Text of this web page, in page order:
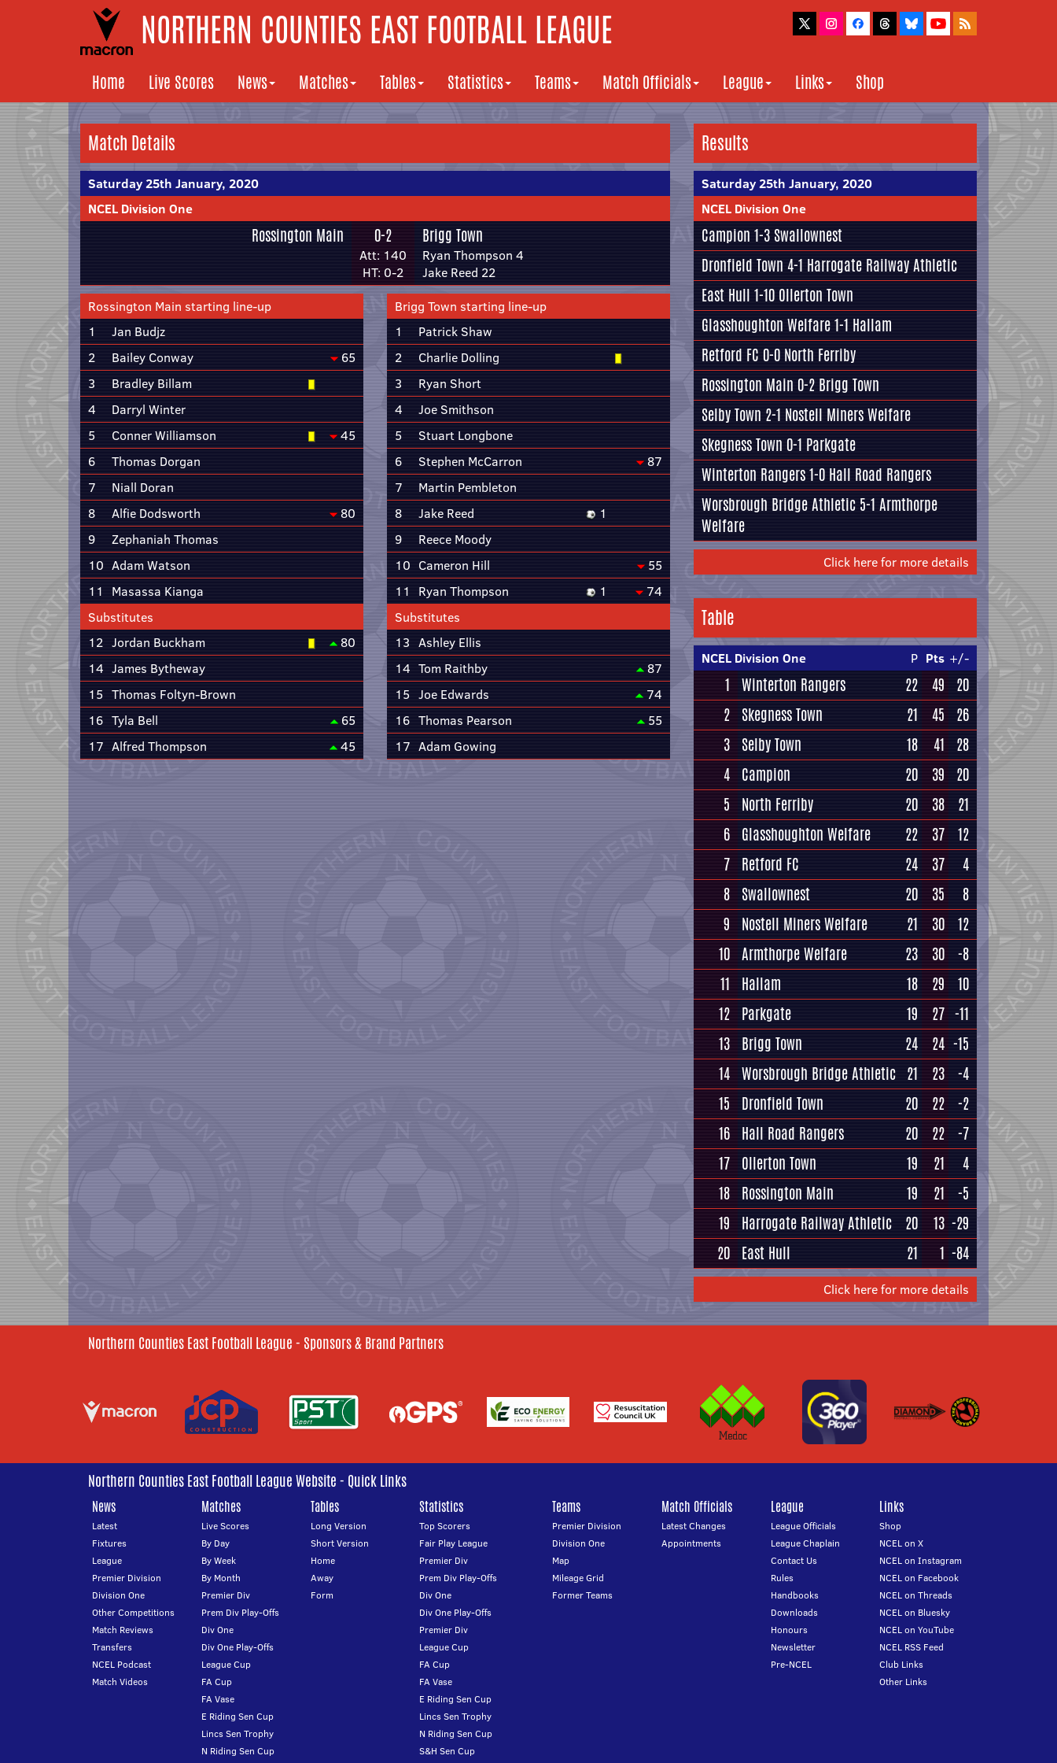
NORTHERN COUNTIES EAST FOOTBALL LEAGUE
Home Live Scores News Matches Tables Statistics Teams Match Officials League Links Shop
Match Details
Saturday 25th January, 2020
NCEL Division One
Rossington Main 0-2
Att: 140
HT: 0-2
Brigg Town
Ryan Thompson 4
Jake Reed 22
Rossington Main starting line-up
1
Jan Budjz
2
Bailey Conway
65
3
Bradley Billam
4
Darryl Winter
5
Conner Williamson
45
6
Thomas Dorgan
7
Niall Doran
8
Alfie Dodsworth
80
9
Zephaniah Thomas
10 Adam Watson
11
Masassa Kianga
Substitutes
12 Jordan Buckham
80
14 James Bytheway
15 Thomas Foltyn-Brown
16 Tyla Bell
65
17 Alfred Thompson 45
Brigg Town starting line-up
1
Patrick Shaw
2
Charlie Dolling
3
Ryan Short
4
Joe Smithson
5
Stuart Longbone
6
Stephen McCarron
87
7
Martin Pembleton
8
Jake Reed
1
9
Reece Moody
10 Cameron Hill
55
11
Ryan Thompson 1
74
Substitutes
13 Ashley Ellis
14 Tom Raithby
87
15 Joe Edwards
74
16 Thomas Pearson
55
17 Adam Gowing
Results
Saturday 25th January, 2020
NCEL Division One
Campion 1-3 Swallownest
Dronfield Town 4-1 Harrogate Railway Athletic
East Hull 1-10 Ollerton Town
Glasshoughton Welfare1-1 Hallam
Retford FC 0-0 North Ferriby
Rossington Main 0-2 Brigg Town
Selby Town 2-1 Nostell Miners Welfare
Skegness Town 0-1 Parkgate
Winterton Rangers1-0 Hall Road Rangers
Worsbrough Bridge Athletic 5-1 Armthorpe
Welfare
Click here for more details
Table
NCEL Division One P Pts +/-
1 Winterton Rangers 22 49
20
2 Skegness Town 21 45
26
3 Selby Town 18 41
28
4 Campion 20 39
20
5
North Ferriby 20 38
21
6 Glasshoughton Welfare 22 37
12
7 Retford FC 24 37
4
8 Swallownest 20 35
8
9
Nostell Miners Welfare 21 30
12
10 Armthorpe Welfare 23 30
-8
11
Hallam 18 29
10
12 Parkgate 19 27 -11
13 Brigg Town 24 24 -15
14 Worsbrough Bridge Athletic 21 23
-4
15
Dronfield Town 20 22
-2
16 Hall Road Rangers 20 22
-7
17 Ollerton Town 19 21
4
18 Rossington Main 19 21
-5
19
Harrogate Railway Athletic 20 13 -29
20 East Hull 21 1 -84
Click here for more details
Northern Counties East Football League - Sponsors & Brand Partners
Northern Counties East Football League Website - Quick Links
News
Latest
Fixtures
League
Premier Division
Division One
Other Competitions
Match Reviews
Transfers
NCEL Podcast
Match Videos
Matches
Live Scores
By Day
By Week
By Month
Premier Div
Prem Div Play-Offs
Div One
Div One Play-Offs
League Cup
FA Cup
FA Vase
E Riding Sen Cup
Lincs Sen Trophy
N Riding Sen Cup
Tables
Long Version
Short Version
Home
Away
Form
Statistics
Top Scorers
Fair Play League
Premier Div
Prem Div Play-Offs
Div One
Div One Play-Offs
Premier Div
League Cup
FA Cup
FA Vase
E Riding Sen Cup
Lincs Sen Trophy
N Riding Sen Cup
S&H Sen Cup
Teams
Premier Division
Division One
Map
Mileage Grid
Former Teams
Match Officials
Latest Changes
Appointments
League
League Officials
League Chaplain
Contact Us
Rules
Handbooks
Downloads
Honours
Newsletter
Pre-NCEL
Links
Shop
NCEL on X
NCEL on Instagram
NCEL on Facebook
NCEL on Threads
NCEL on Bluesky
NCEL on YouTube
NCEL RSS Feed
Club Links
Other Links